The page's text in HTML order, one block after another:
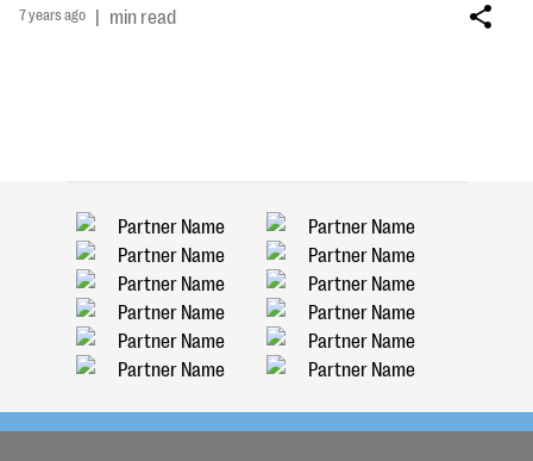
7 years ago | min read